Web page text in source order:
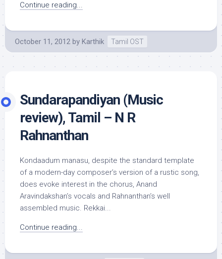
Continue reading...
October 11, 2012 by Karthik Tamil OST
Sundarapandiyan (Music
review), Tamil – N R
Rahnanthan
Kondaadum manasu, despite the standard template
of a modern-day composer’s version of a rustic song,
does evoke interest in the chorus, Anand
Aravindakshan’s vocals and Rahnanthan’s well
assembled music. Rekkai...
Continue reading...